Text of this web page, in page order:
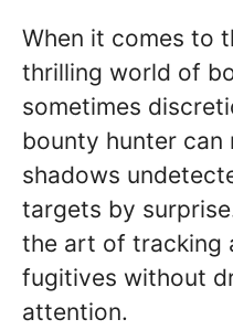
When it comes to
thrilling world of
sometimes
bounty hunter can
shadows
targets by
the art of tracking
fugitives without
attention.